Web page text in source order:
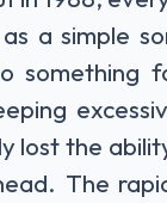
a simple
something
lost the
The